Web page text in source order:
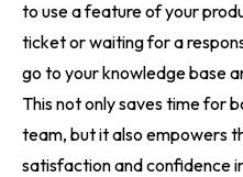
to use a feature of your
ticket or waiting for a
go to your knowledge base
This not only saves time for
team, but it also empowers
satisfaction and confidence